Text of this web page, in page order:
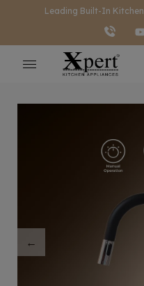
Leading Built-In
modal-check